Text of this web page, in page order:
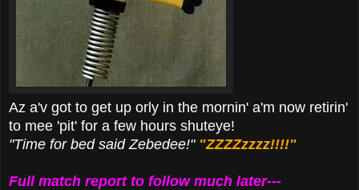
Az a'v got to get up orly in the mornin' a'm now retirin'
to mee 'pit' for a few hours shuteye!
"Time for bed said Zebedee!" "ZZZZzzzz!!!!"
Full match report to follow much later---